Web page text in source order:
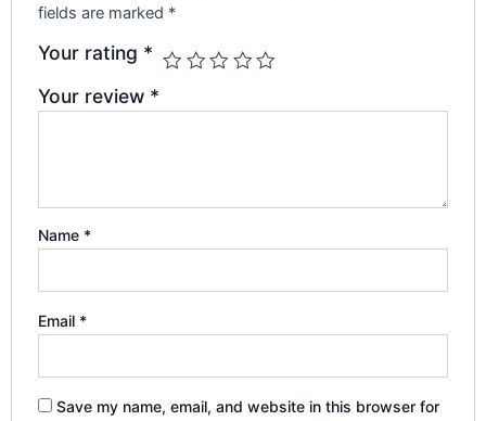
fields are marked *
Your rating *
Your review *
Name *
Email *
Save my name, email, and website in this browser for